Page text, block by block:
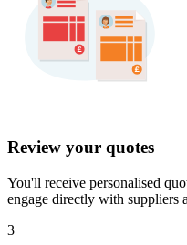
Review your quotes
You'll receive personalised
engage directly with suppliers
3